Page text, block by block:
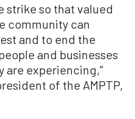
strike so that valued
community can
and to end the
and businesses
experiencing,”
of the AMPTP,